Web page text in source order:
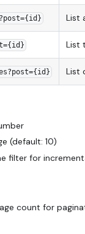
List
List
List
(default: 10)
filter for
count for